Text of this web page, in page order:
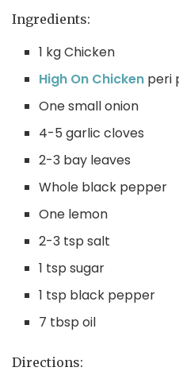
Ingredients:
1 kg Chicken
High On Chicken peri
One small onion
4-5 garlic cloves
2-3 bay leaves
Whole black pepper
One lemon
2-3 tsp salt
1 tsp sugar
1 tsp black pepper
7 tbsp oil
Directions: